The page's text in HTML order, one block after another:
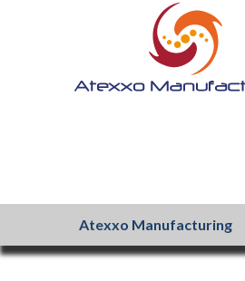
Atexxo Manufacturing